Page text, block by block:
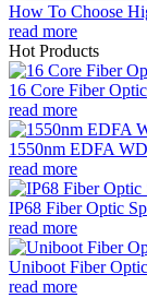
How To Choose
read more
Hot Products
16 Core Fiber
read more
1550nm EDFA
read more
IP68 Fiber Optic
read more
Uniboot Fiber
read more